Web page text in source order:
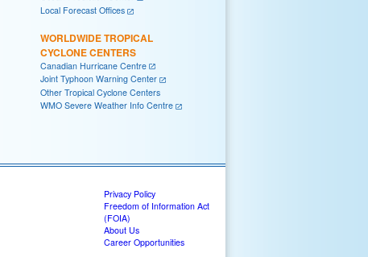
Local Forecast Offices
WORLDWIDE TROPICAL
CYCLONE CENTERS
Canadian Hurricane Centre
Joint Typhoon Warning Center
Other Tropical Cyclone Centers
WMO Severe Weather Info Centre
Privacy Policy
Freedom of Information Act
(FOIA)
About Us
Career Opportunities